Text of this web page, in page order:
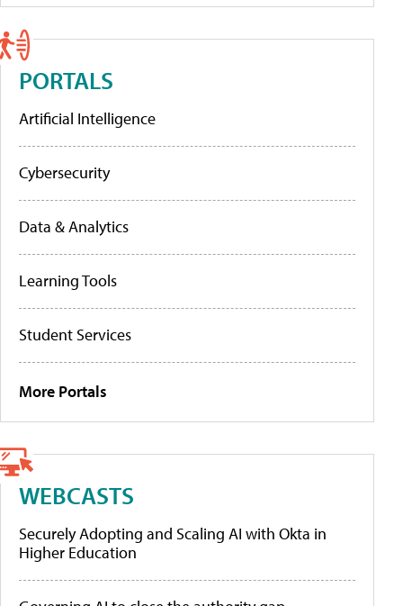
PORTALS
Artificial Intelligence
Cybersecurity
Data & Analytics
Learning Tools
Student Services
More Portals
WEBCASTS
Securely Adopting and Scaling AI with Okta in
Higher Education